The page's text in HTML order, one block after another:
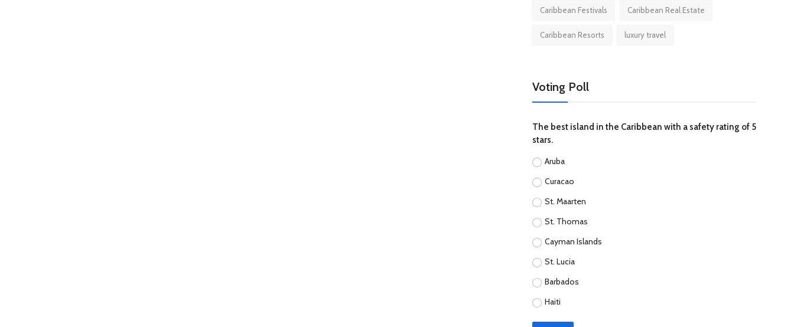
Caribbean Festivals Caribbean Real Estate
Caribbean Resorts luxury travel
Voting Poll
The best island in the Caribbean with a safety rating of 5
stars.
Aruba
Curacao
St. Maarten
St. Thomas
Cayman Islands
St. Lucia
Barbados
Haiti